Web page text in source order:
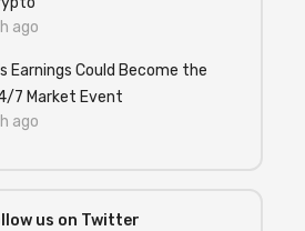
ago
Earnings Could Become the
7 Market Event
ago
us on Twitter